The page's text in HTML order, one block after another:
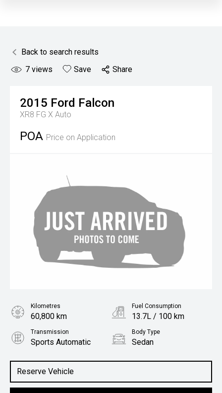
Back to search results
7 views Save Share
2015 Ford Falcon
XR8 FG X Auto
POA Price on Application
Reserve Vehicle
Kilometres
60,800 km
Fuel Consumption
13.7L / 100 km
Transmission
Sports Automatic
Body Type
Sedan
5.0L Petrol